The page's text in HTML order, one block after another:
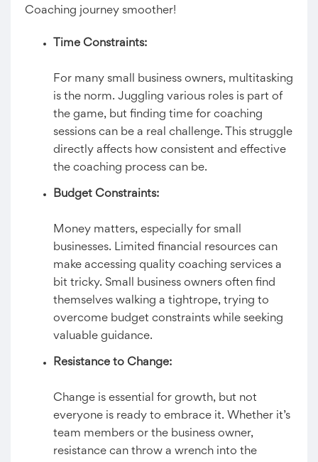
Coaching journey smoother!
Time Constraints:
For many small business owners, multitasking
is the norm. Juggling various roles is part of
the game, but finding time for coaching
sessions can be a real challenge. This struggle
directly affects how consistent and effective
the coaching process can be.
Budget Constraints:
Money matters, especially for small
businesses. Limited financial resources can
make accessing quality coaching services a
bit tricky. Small business owners often find
themselves walking a tightrope, trying to
overcome budget constraints while seeking
valuable guidance.
Resistance to Change:
Change is essential for growth, but not
everyone is ready to embrace it. Whether it’s
team members or the business owner,
resistance can throw a wrench into the